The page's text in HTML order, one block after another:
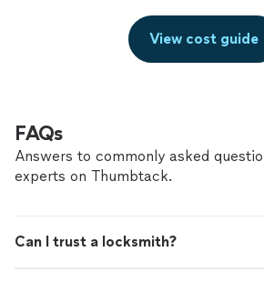
View cost guide
FAQs
Answers to commonly asked
experts on Thumbtack.
Can I trust a locksmith?